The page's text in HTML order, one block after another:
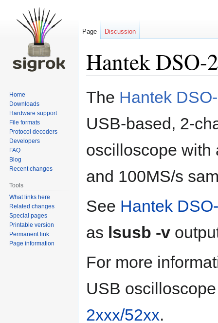
Hantek DSO-
Jump
Jump
The Hantek
USB-based, 2-
oscilloscope with
and 100MS/s
See Hantek
as lsusb -v
For more
USB
2xxx/52xx.
Page Discussion
Home
Downloads
Hardware support
File formats
Protocol decoders
Developers
FAQ
Blog
Recent changes
Tools
What links here
Related changes
Special pages
Printable version
Permanent link
Page information